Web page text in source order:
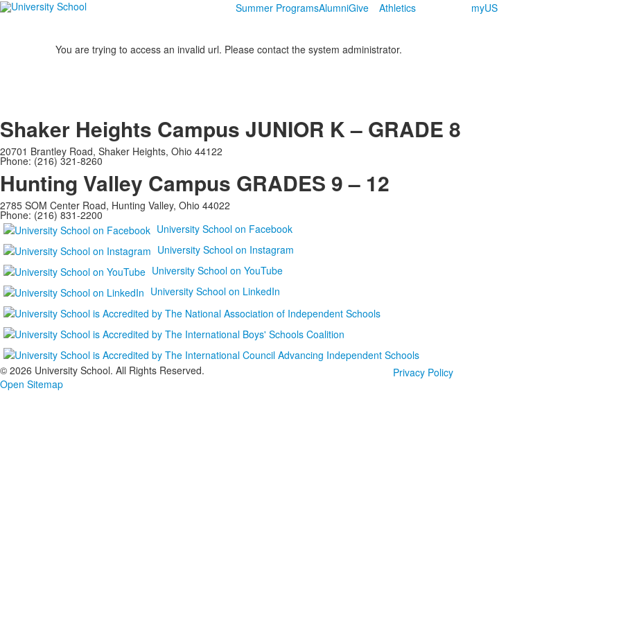
Summer ProgramsAlumniGive Athletics myUS
You are trying to access an invalid url. Please contact the system administrator.
Shaker Heights Campus JUNIOR K – GRADE 8
20701 Brantley Road, Shaker Heights, Ohio 44122
Phone: (216) 321-8260
Hunting Valley Campus GRADES 9 – 12
2785 SOM Center Road, Hunting Valley, Ohio 44022
Phone: (216) 831-2200
University School on Facebook
University School on Instagram
University School on YouTube
University School on LinkedIn
© 2026 University School. All Rights Reserved.
Privacy Policy
Open Sitemap